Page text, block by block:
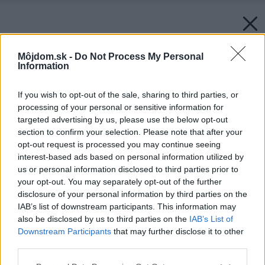
Môjdom.sk - Do Not Process My Personal
Information
If you wish to opt-out of the sale, sharing to third parties, or
processing of your personal or sensitive information for
targeted advertising by us, please use the below opt-out
section to confirm your selection. Please note that after your
opt-out request is processed you may continue seeing
interest-based ads based on personal information utilized by
us or personal information disclosed to third parties prior to
your opt-out. You may separately opt-out of the further
disclosure of your personal information by third parties on the
IAB’s list of downstream participants. This information may
also be disclosed by us to third parties on the IAB’s List of
Downstream Participants that may further disclose it to other